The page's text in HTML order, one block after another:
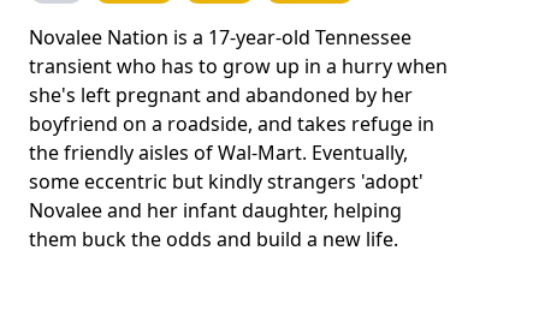
Novalee Nation is a 17-year-old Tennessee
transient who has to grow up in a hurry when
she's left pregnant and abandoned by her
boyfriend on a roadside, and takes refuge in
the friendly aisles of Wal-Mart. Eventually,
some eccentric but kindly strangers 'adopt'
Novalee and her infant daughter, helping
them buck the odds and build a new life.